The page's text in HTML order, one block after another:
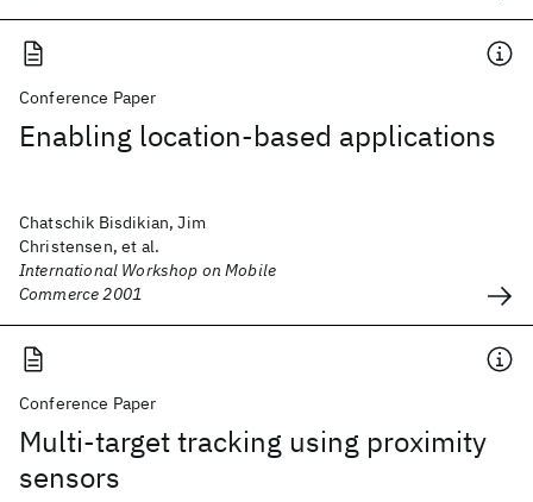
Conference Paper
Enabling location-based applications
Chatschik Bisdikian, Jim
Christensen, et al.
International Workshop on Mobile
Commerce 2001
Conference Paper
Multi-target tracking using proximity
sensors